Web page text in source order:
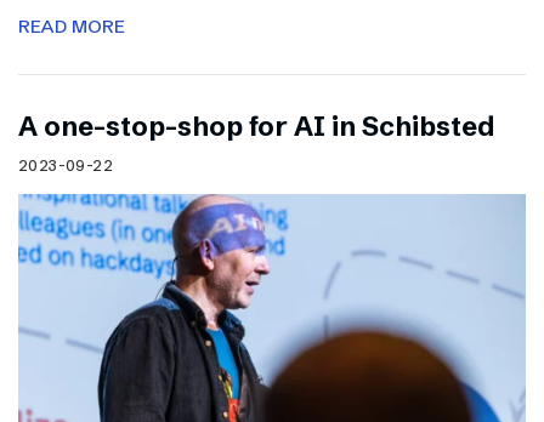
READ MORE
A one-stop-shop for AI in Schibsted
2023-09-22